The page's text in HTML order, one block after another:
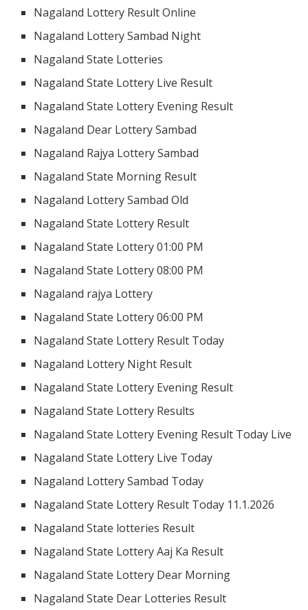
Nagaland Lottery Result Online
Nagaland Lottery Sambad Night
Nagaland State Lotteries
Nagaland State Lottery Live Result
Nagaland State Lottery Evening Result
Nagaland Dear Lottery Sambad
Nagaland Rajya Lottery Sambad
Nagaland State Morning Result
Nagaland Lottery Sambad Old
Nagaland State Lottery Result
Nagaland State Lottery 01:00 PM
Nagaland State Lottery 08:00 PM
Nagaland rajya Lottery
Nagaland State Lottery 06:00 PM
Nagaland State Lottery Result Today
Nagaland Lottery Night Result
Nagaland State Lottery Evening Result
Nagaland State Lottery Results
Nagaland State Lottery Evening Result Today Live
Nagaland State Lottery Live Today
Nagaland Lottery Sambad Today
Nagaland State Lottery Result Today 11.1.2026
Nagaland State lotteries Result
Nagaland State Lottery Aaj Ka Result
Nagaland State Lottery Dear Morning
Nagaland State Dear Lotteries Result